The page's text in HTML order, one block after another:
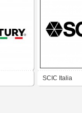
SCIC Italia